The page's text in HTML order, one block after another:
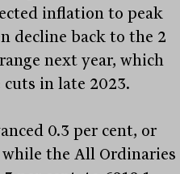
inflation to peak
decline back to the 2
next year, which
cuts in late 2023.
0.3 per cent, or
while the All Ordinaries